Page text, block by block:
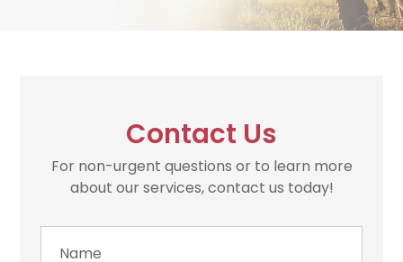
Contact Us
For non-urgent questions or to learn more
about our services, contact us today!